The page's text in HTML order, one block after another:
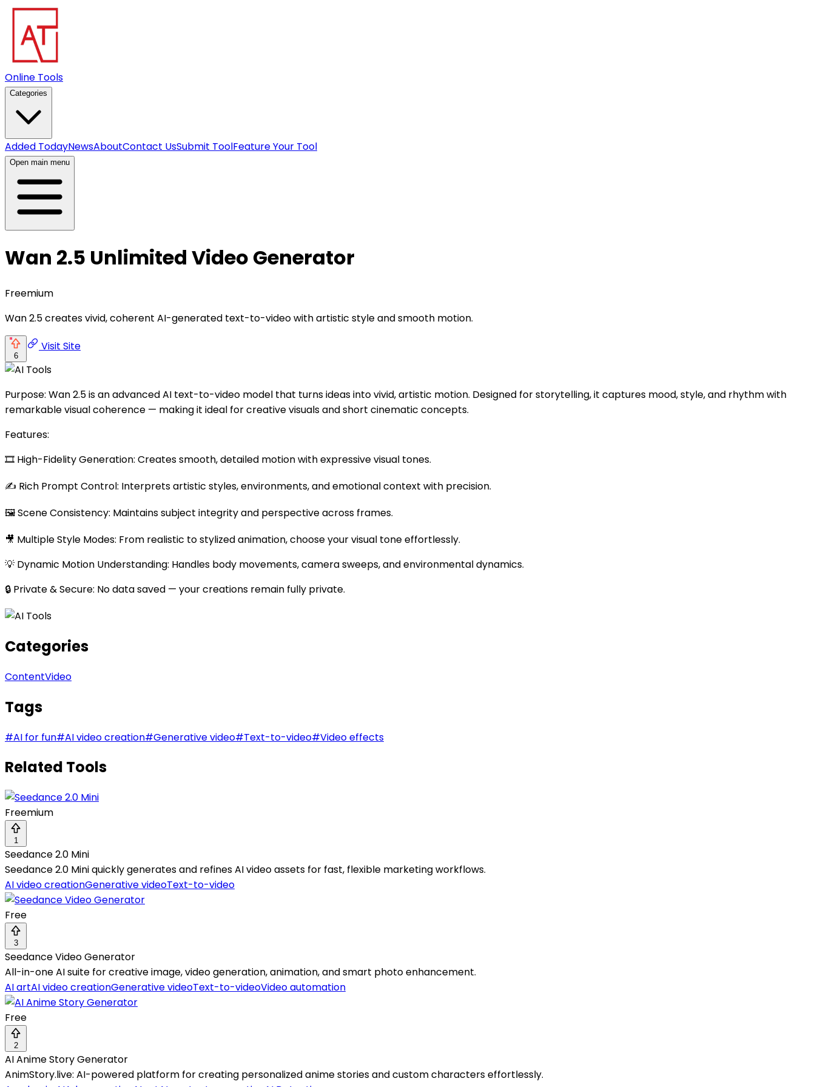
Online Tools
Categories
Added TodayNewsAboutContact UsSubmit ToolFeature Your Tool
Open main menu
Wan 2.5 Unlimited Video Generator
Freemium
Wan 2.5 creates vivid, coherent AI-generated text-to-video with artistic style and smooth motion.
6
Visit Site
Purpose: Wan 2.5 is an advanced AI text-to-video model that turns ideas into vivid, artistic motion. Designed for storytelling, it captures mood, style, and rhythm with
remarkable visual coherence — making it ideal for creative visuals and short cinematic concepts.
Features:
🎞️ High-Fidelity Generation: Creates smooth, detailed motion with expressive visual tones.
✍️ Rich Prompt Control: Interprets artistic styles, environments, and emotional context with precision.
🖼️ Scene Consistency: Maintains subject integrity and perspective across frames.
🎥 Multiple Style Modes: From realistic to stylized animation, choose your visual tone effortlessly.
💡 Dynamic Motion Understanding: Handles body movements, camera sweeps, and environmental dynamics.
🔒 Private & Secure: No data saved — your creations remain fully private.
Categories
ContentVideo
Tags
#AI for fun#AI video creation#Generative video#Text-to-video#Video effects
Related Tools
Freemium
1
Seedance 2.0 Mini
Seedance 2.0 Mini quickly generates and refines AI video assets for fast, flexible marketing workflows.
AI video creationGenerative videoText-to-video
Free
3
Seedance Video Generator
All-in-one AI suite for creative image, video generation, animation, and smart photo enhancement.
AI artAI video creationGenerative videoText-to-videoVideo automation
Free
2
AI Anime Story Generator
AnimStory.live: AI-powered platform for creating personalized anime stories and custom characters effortlessly.